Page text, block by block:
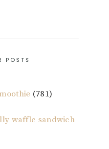
POSTS
(781)
waffle sandwich